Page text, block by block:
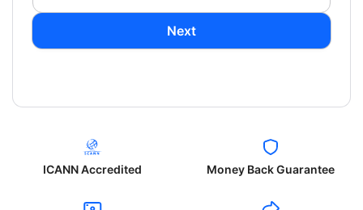
Next
ICANN Accredited Money Back Guarantee